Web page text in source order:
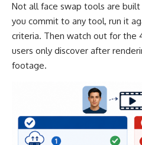
Not all face swap tools are
you commit to any tool, run it
criteria. Then watch out for the
users only discover after
footage.